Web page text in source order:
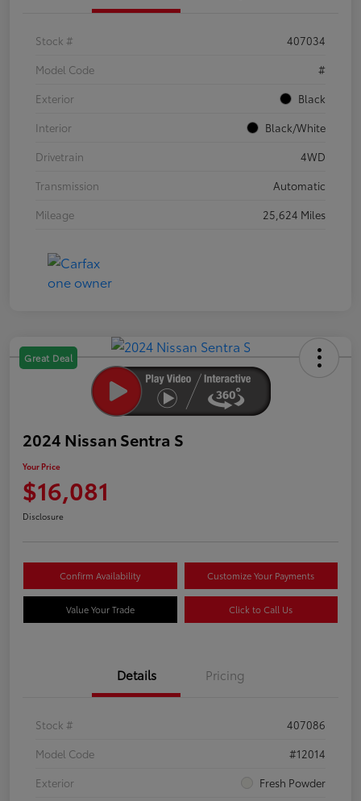
Stock #
407034
Model Code
#
Exterior
Black
Interior
Black/White
Drivetrain
4WD
Transmission
Automatic
Mileage
25,624 Miles
Great Deal
2024 Nissan Sentra S
Your Price
$16,081
Disclosure
Confirm Availability Customize Your Payments
Value Your Trade Click to Call Us
Details Pricing
Stock #
407086
Model Code
#12014
Exterior
Fresh Powder